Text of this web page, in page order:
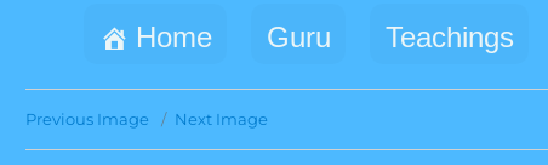
Home Guru Teachings
Previous Image Next Image